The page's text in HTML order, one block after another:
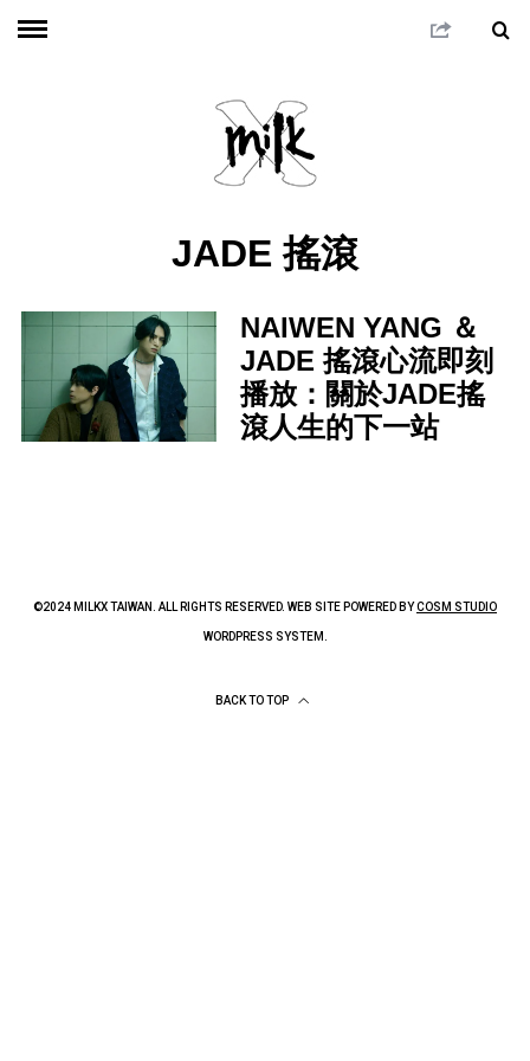
JADE 搖滾
NAIWEN YANG ＆
JADE 搖滾心流即刻
播放：關於JADE搖
滾人生的下一站
©2024 MILKX TAIWAN. ALL RIGHTS RESERVED. WEB SITE POWERED BYCOSM STUDIO
WORDPRESS SYSTEM.
BACK TO TOP